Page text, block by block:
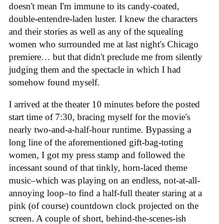
doesn't mean I'm immune to its candy-coated,
double-entendre-laden luster. I knew the characters
and their stories as well as any of the squealing
women who surrounded me at last night's Chicago
premiere… but that didn't preclude me from silently
judging them and the spectacle in which I had
somehow found myself.
I arrived at the theater 10 minutes before the posted
start time of 7:30, bracing myself for the movie's
nearly two-and-a-half-hour runtime. Bypassing a
long line of the aforementioned gift-bag-toting
women, I got my press stamp and followed the
incessant sound of that tinkly, horn-laced theme
music–which was playing on an endless, not-at-all-
annoying loop–to find a half-full theater staring at a
pink (of course) countdown clock projected on the
screen. A couple of short, behind-the-scenes-ish